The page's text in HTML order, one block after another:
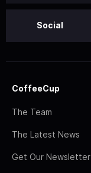
Social
CoffeeCup
The Team
The Latest News
Get Our Newsletter